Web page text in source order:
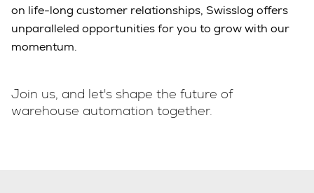
on life-long customer relationships, Swisslog offers
unparalleled opportunities for you to grow with our
momentum.
Join us, and let's shape the future of
warehouse automation together.